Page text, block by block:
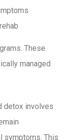
These
managed
detox involves
symptoms. This